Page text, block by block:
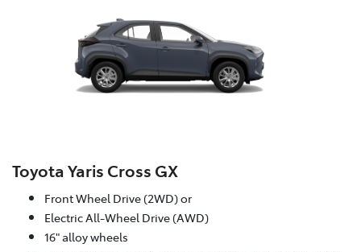
Toyota Yaris Cross GX
Front Wheel Drive (2WD) or
Electric All-Wheel Drive (AWD)
16" alloy wheels